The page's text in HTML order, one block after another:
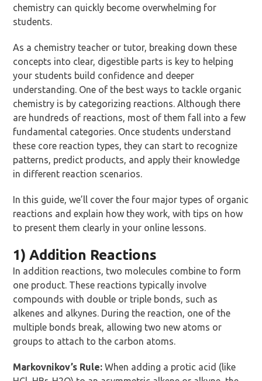
chemistry can quickly become overwhelming for
students.
As a chemistry teacher or tutor, breaking down these
concepts into clear, digestible parts is key to helping
your students build confidence and deeper
understanding. One of the best ways to tackle organic
chemistry is by categorizing reactions. Although there
are hundreds of reactions, most of them fall into a few
fundamental categories. Once students understand
these core reaction types, they can start to recognize
patterns, predict products, and apply their knowledge
in different reaction scenarios.
In this guide, we’ll cover the four major types of organic
reactions and explain how they work, with tips on how
to present them clearly in your online lessons.
1) Addition Reactions
In addition reactions, two molecules combine to form
one product. These reactions typically involve
compounds with double or triple bonds, such as
alkenes and alkynes. During the reaction, one of the
multiple bonds break, allowing two new atoms or
groups to attach to the carbon atoms.
Markovnikov’s Rule: When adding a protic acid (like